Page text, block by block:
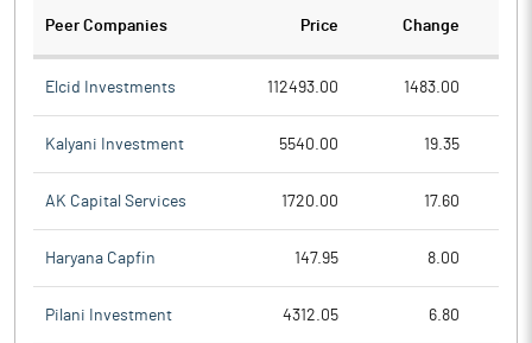
Peer Companies Price Change
Elcid Investments 112493.00 1483.00
Kalyani Investment 5540.00 19.35
AK Capital Services 1720.00 17.60
Haryana Capfin 147.95 8.00
Pilani Investment 4312.05 6.80